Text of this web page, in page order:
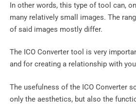
In other words, this type of tool can,
many relatively small images. The
of said images mostly differ.
The ICO Converter tool is very
and for creating a relationship with
The usefulness of the ICO Converter
only the aesthetics, but also the